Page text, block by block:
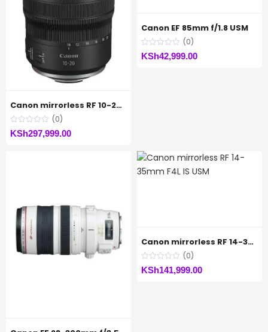
Canon mirrorless RF 10-20MM F4 IS STM
(0)
KSh297,999.00
Canon EF 85mm f/1.8 USM
(0)
KSh42,999.00
Canon mirrorless RF 14-35mm F4L IS USM
(0)
KSh141,999.00